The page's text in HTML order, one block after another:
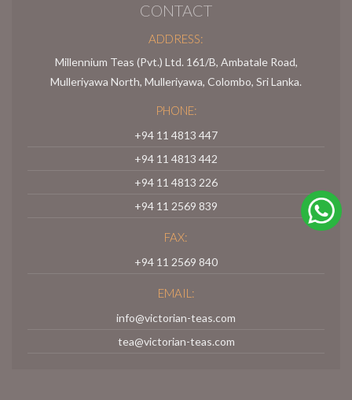
CONTACT
ADDRESS:
Millennium Teas (Pvt.) Ltd. 161/B, Ambatale Road,
Mulleriyawa North, Mulleriyawa, Colombo, Sri Lanka.
PHONE:
+94 11 4813 447
+94 11 4813 442
+94 11 4813 226
+94 11 2569 839
FAX:
+94 11 2569 840
EMAIL:
info@victorian-teas.com
tea@victorian-teas.com